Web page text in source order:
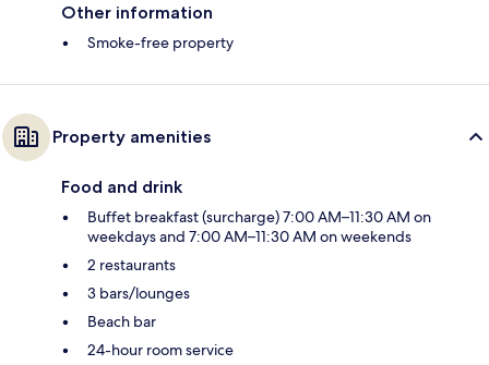
Other information
Smoke-free property
Property amenities
Food and drink
Buffet breakfast (surcharge) 7:00 AM–11:30 AM on
weekdays and 7:00 AM–11:30 AM on weekends
2 restaurants
3 bars/lounges
Beach bar
24-hour room service